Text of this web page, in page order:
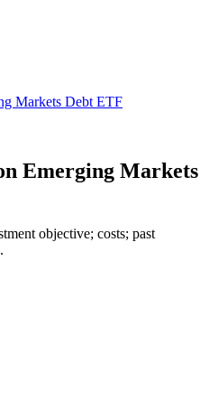
Emerging Markets
objective; costs; past